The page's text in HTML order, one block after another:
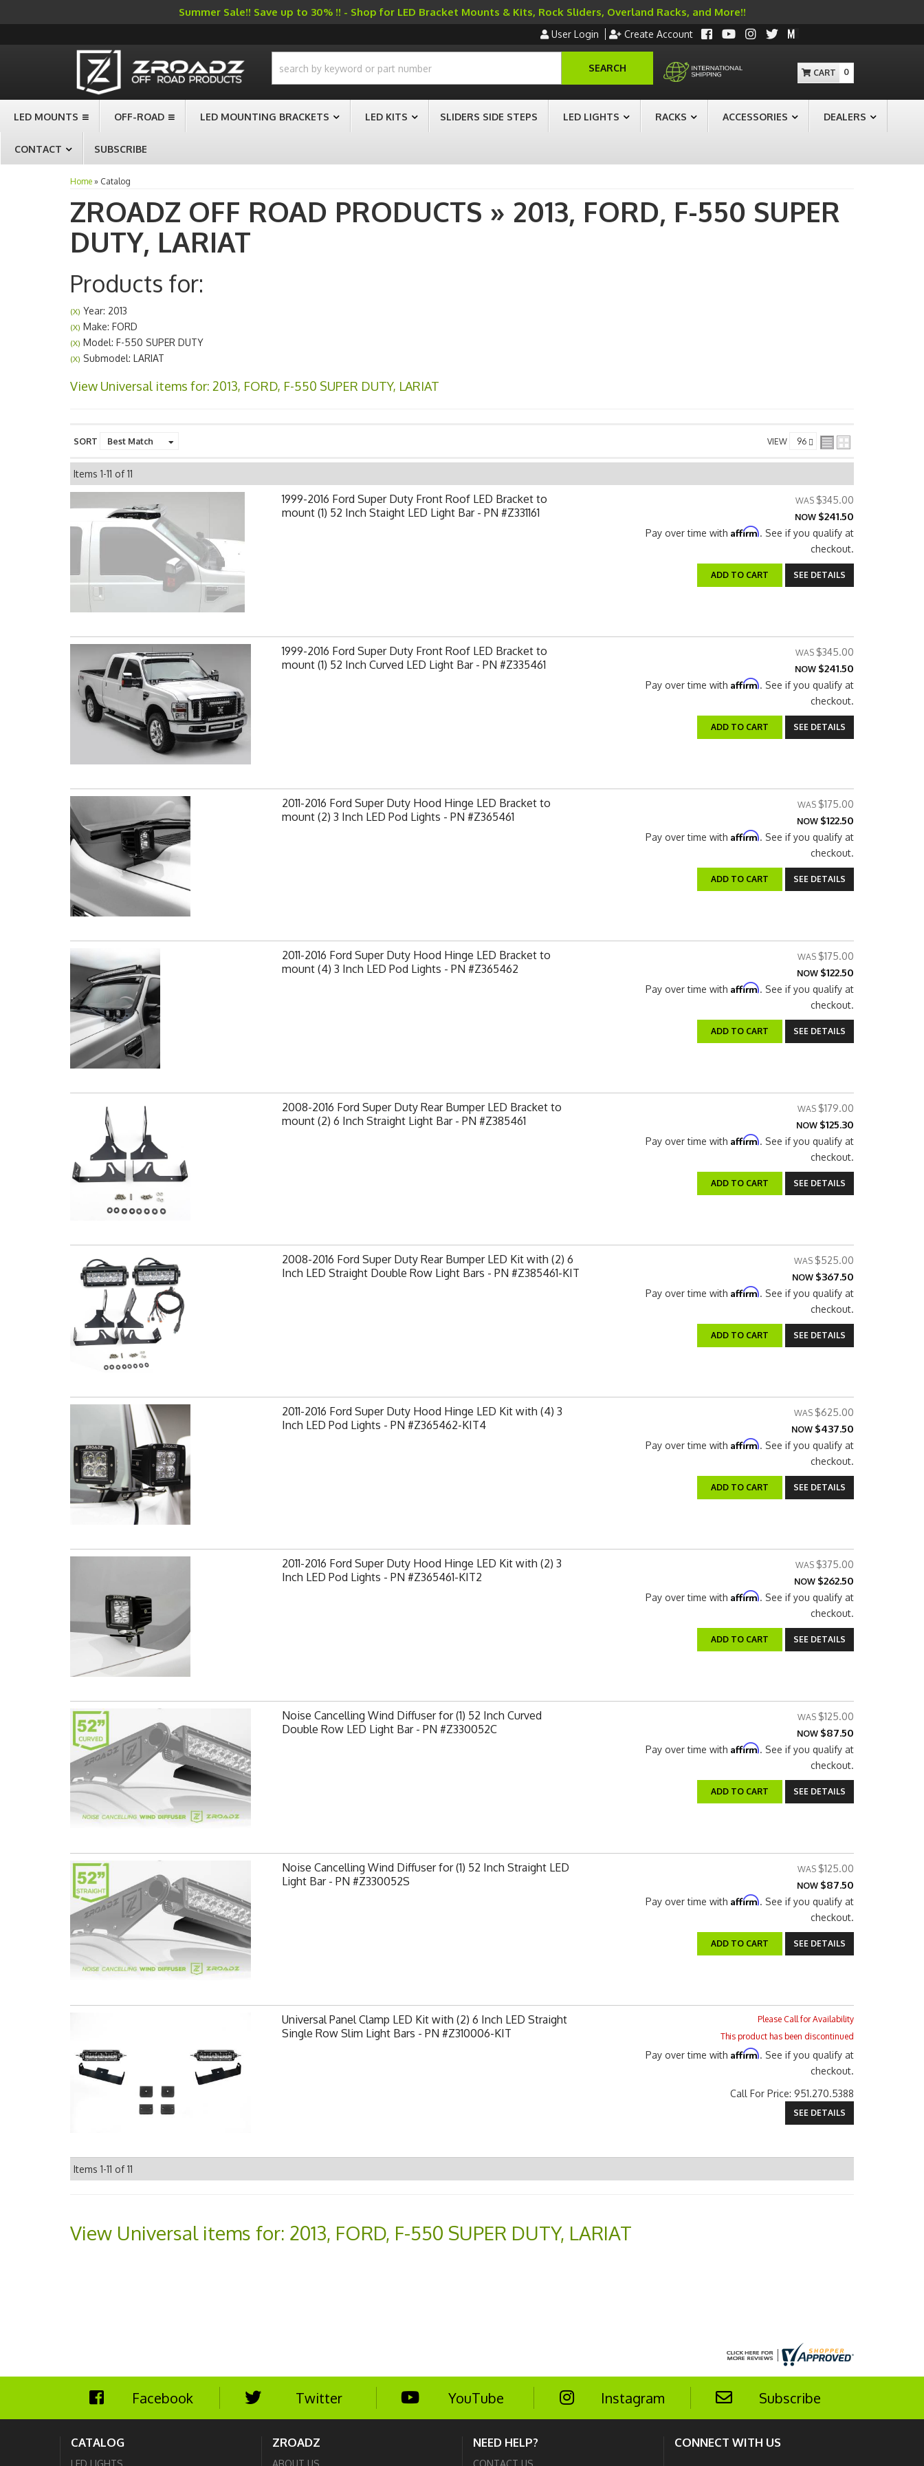
Summer Sale!! Save up to 30% !! - Shop for LED Bracket Mounts & Kits, Rock Sliders, Overland Racks, and More!!
User Login Create Account
SEARCH 0
LED MOUNTS OFF-ROAD LED MOUNTING BRACKETS LED KITS SLIDERS SIDE STEPS LED LIGHTS RACKS ACCESSORIES DEALERS
CONTACT SUBSCRIBE
Home » Catalog
ZROADZ OFF ROAD PRODUCTS » 2013, FORD, F-550 SUPER
DUTY, LARIAT
Products for:
(X) Year: 2013
(X) Make: FORD
(X) Model: F-550 SUPER DUTY
(X) Submodel: LARIAT
View Universal items for: 2013, FORD, F-550 SUPER DUTY, LARIAT
SORT VIEW
Items 1-11 of11
1999-2016 Ford Super Duty Front Roof LED Bracket to
mount (1) 52 Inch Staight LED Light Bar - PN #Z331161
$345.00
NOW $241.50
Pay over time with Affirm. See if you qualify at
checkout.
ADD TO CART SEE DETAILS
1999-2016 Ford Super Duty Front Roof LED Bracket to
mount (1) 52 Inch Curved LED Light Bar - PN #Z335461
$345.00
NOW $241.50
Pay over time with Affirm. See if you qualify at
checkout.
ADD TO CART SEE DETAILS
2011-2016 Ford Super Duty Hood Hinge LED Bracket to
mount (2) 3 Inch LED Pod Lights - PN #Z365461
$175.00
NOW $122.50
Pay over time with Affirm. See if you qualify at
checkout.
ADD TO CART SEE DETAILS
2011-2016 Ford Super Duty Hood Hinge LED Bracket to
mount (4) 3 Inch LED Pod Lights - PN #Z365462
$175.00
NOW $122.50
Pay over time with Affirm. See if you qualify at
checkout.
ADD TO CART SEE DETAILS
2008-2016 Ford Super Duty Rear Bumper LED Bracket to
mount (2) 6 Inch Straight Light Bar - PN #Z385461
$179.00
NOW $125.30
Pay over time with Affirm. See if you qualify at
checkout.
ADD TO CART SEE DETAILS
2008-2016 Ford Super Duty Rear Bumper LED Kit with (2) 6
Inch LED Straight Double Row Light Bars - PN #Z385461-KIT
$525.00
NOW $367.50
Pay over time with Affirm. See if you qualify at
checkout.
ADD TO CART SEE DETAILS
2011-2016 Ford Super Duty Hood Hinge LED Kit with (4) 3
Inch LED Pod Lights - PN #Z365462-KIT4
$625.00
NOW $437.50
Pay over time with Affirm. See if you qualify at
checkout.
ADD TO CART SEE DETAILS
2011-2016 Ford Super Duty Hood Hinge LED Kit with (2) 3
Inch LED Pod Lights - PN #Z365461-KIT2
$375.00
NOW $262.50
Pay over time with Affirm. See if you qualify at
checkout.
ADD TO CART SEE DETAILS
Noise Cancelling Wind Diffuser for (1) 52 Inch Curved
Double Row LED Light Bar - PN #Z330052C
$125.00
NOW $87.50
Pay over time with Affirm. See if you qualify at
checkout.
ADD TO CART SEE DETAILS
Noise Cancelling Wind Diffuser for (1) 52 Inch Straight LED
Light Bar - PN #Z330052S
$125.00
NOW $87.50
Pay over time with Affirm. See if you qualify at
checkout.
ADD TO CART SEE DETAILS
Universal Panel Clamp LED Kit with (2) 6 Inch LED Straight
Single Row Slim Light Bars - PN #Z310006-KIT
Please Call for Availability
This product has been discontinued
Pay over time with Affirm. See if you qualify at
checkout.
Call For Price: 951.270.5388
SEE DETAILS
Items 1-11 of11
View Universal items for: 2013, FORD, F-550 SUPER DUTY, LARIAT
Facebook Twitter YouTube Instagram Subscribe
CATALOG
LED LIGHTS
ZROADZ
ABOUT US
NEED HELP?
CONTACT US
CONNECT WITH US